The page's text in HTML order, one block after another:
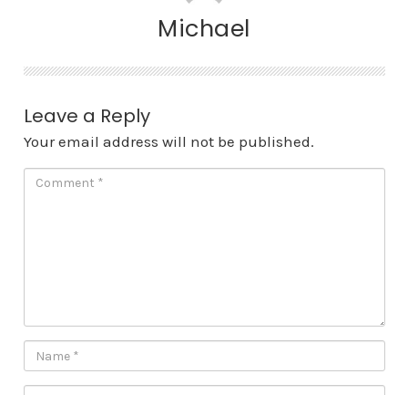
Michael
Leave a Reply
Your email address will not be published.